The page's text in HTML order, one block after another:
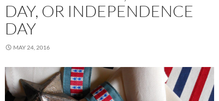
DAY, OR INDEPENDENCE
DAY
MAY 24, 2016